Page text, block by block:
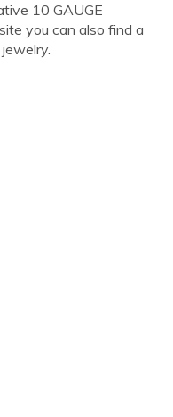
10 GAUGE
you can also find a